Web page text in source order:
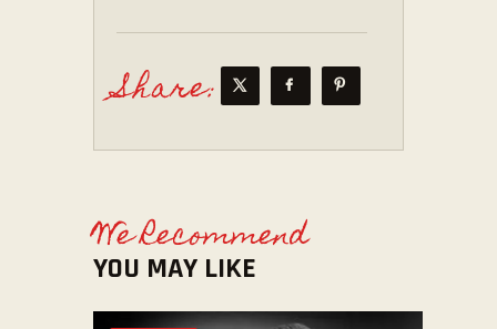
Share:
We Recommend
YOU MAY LIKE